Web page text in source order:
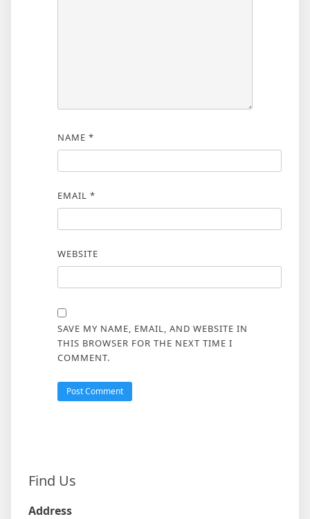
NAME *
EMAIL *
WEBSITE
SAVE MY NAME, EMAIL, AND WEBSITE IN
THIS BROWSER FOR THE NEXT TIME I
COMMENT.
Find Us
Address